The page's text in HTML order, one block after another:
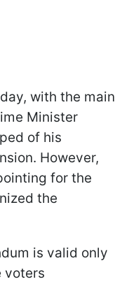
with the main
Minister
of his
However,
for the
the
is valid only
voters